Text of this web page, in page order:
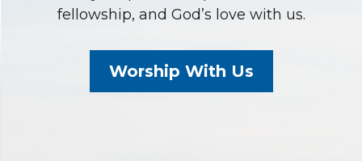
fellowship, and God’s love with us.
Worship With Us